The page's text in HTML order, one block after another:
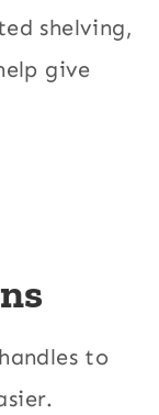
shelving,
give
to